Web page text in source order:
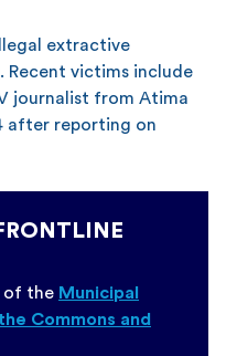
extractive
. Recent victims include
journalist from Atima
after reporting on
of the Municipal
Commons and